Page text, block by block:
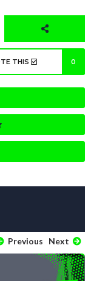
THIS 0
Previous Next